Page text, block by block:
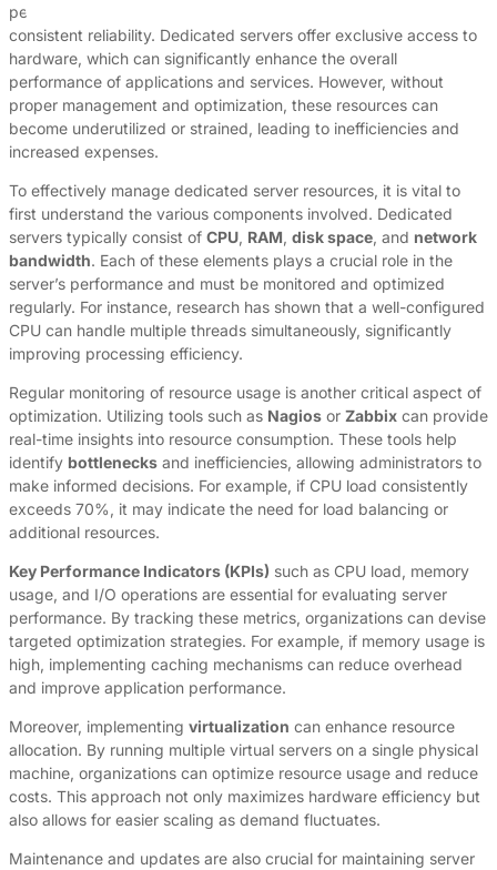
peak performance, minimizing operational costs, and ensuring
consistent reliability. Dedicated servers offer exclusive access to
hardware, which can significantly enhance the overall
performance of applications and services. However, without
proper management and optimization, these resources can
become underutilized or strained, leading to inefficiencies and
increased expenses.
To effectively manage dedicated server resources, it is vital to
first understand the various components involved. Dedicated
servers typically consist of CPU, RAM, disk space, and network
bandwidth. Each of these elements plays a crucial role in the
server’s performance and must be monitored and optimized
regularly. For instance, research has shown that a well-configured
CPU can handle multiple threads simultaneously, significantly
improving processing efficiency.
Regular monitoring of resource usage is another critical aspect of
optimization. Utilizing tools such as Nagios or Zabbix can provide
real-time insights into resource consumption. These tools help
identify bottlenecks and inefficiencies, allowing administrators to
make informed decisions. For example, if CPU load consistently
exceeds 70%, it may indicate the need for load balancing or
additional resources.
Key Performance Indicators (KPIs) such as CPU load, memory
usage, and I/O operations are essential for evaluating server
performance. By tracking these metrics, organizations can devise
targeted optimization strategies. For example, if memory usage is
high, implementing caching mechanisms can reduce overhead
and improve application performance.
Moreover, implementing virtualization can enhance resource
allocation. By running multiple virtual servers on a single physical
machine, organizations can optimize resource usage and reduce
costs. This approach not only maximizes hardware efficiency but
also allows for easier scaling as demand fluctuates.
Maintenance and updates are also crucial for maintaining server